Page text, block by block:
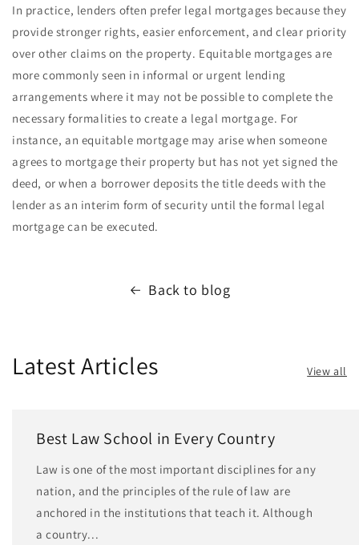
In practice, lenders often prefer legal mortgages because they
provide stronger rights, easier enforcement, and clear priority
over other claims on the property. Equitable mortgages are
more commonly seen in informal or urgent lending
arrangements where it may not be possible to complete the
necessary formalities to create a legal mortgage. For
instance, an equitable mortgage may arise when someone
agrees to mortgage their property but has not yet signed the
deed, or when a borrower deposits the title deeds with the
lender as an interim form of security until the formal legal
mortgage can be executed.
Back to blog
Latest Articles View all
Best Law School in Every Country
Law is one of the most important disciplines for any
nation, and the principles of the rule of law are
anchored in the institutions that teach it. Although
a country...